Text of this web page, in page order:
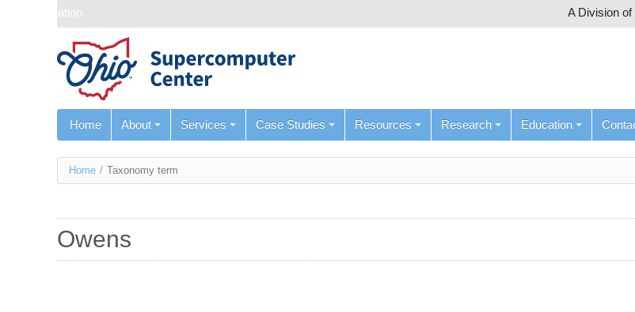
Skip navigation A Division
Home About Services Case Studies Resources Research Education
You
here
Home / Taxonomy term
Owens